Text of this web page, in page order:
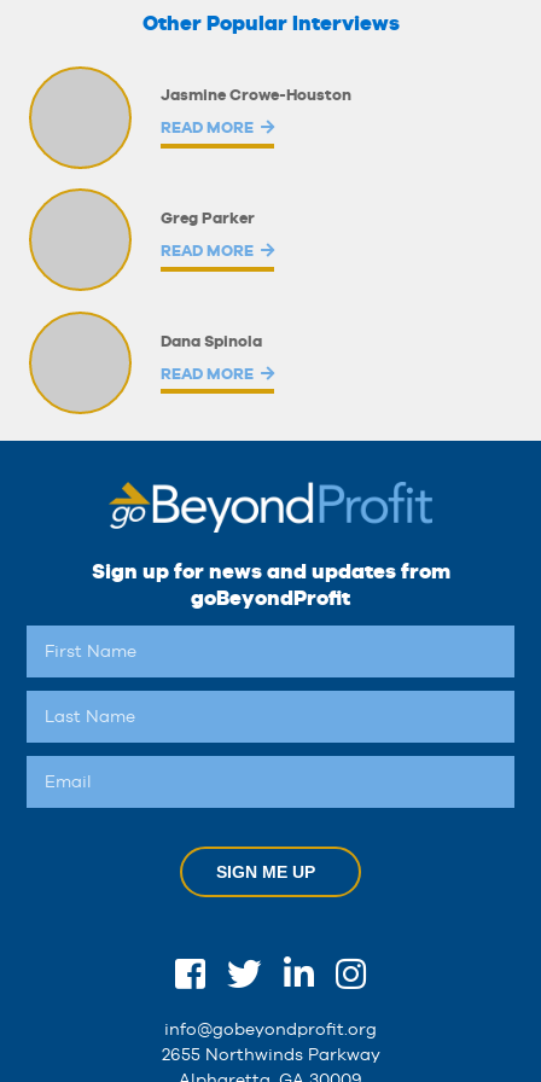
Other Popular Interviews
Jasmine Crowe-Houston
READ MORE
Greg Parker
READ MORE
Dana Spinola
READ MORE
Sign up for news and updates from
goBeyondProfit
SIGN ME UP
info@gobeyondprofit.org
2655 Northwinds Parkway